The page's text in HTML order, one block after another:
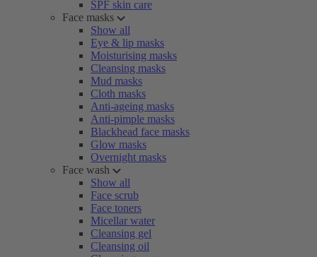
SPF skin care
Face masks
Show all
Eye & lip masks
Moisturising masks
Cleansing masks
Mud masks
Cloth masks
Anti-ageing masks
Anti-pimple masks
Blackhead face masks
Glow masks
Overnight masks
Face wash
Show all
Face scrub
Face toners
Micellar water
Cleansing gel
Cleansing oil